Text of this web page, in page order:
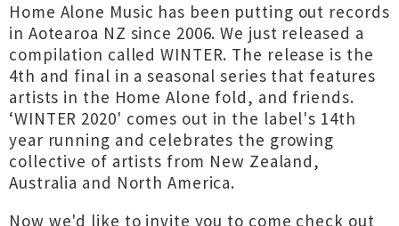
Home Alone Music has been putting out records
in Aotearoa NZ since 2006. We just released a
compilation called WINTER. The release is the
4th and final in a seasonal series that features
artists in the Home Alone fold, and friends.
‘WINTER 2020' comes out in the label's 14th
year running and celebrates the growing
collective of artists from New Zealand,
Australia and North America.
Now we'd like to invite you to come check out